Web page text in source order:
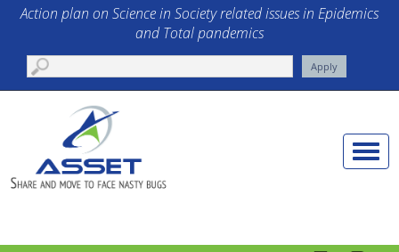
Skip to main content
Action plan on Science in Society related issues in Epidemics
and Total pandemics
Toggle